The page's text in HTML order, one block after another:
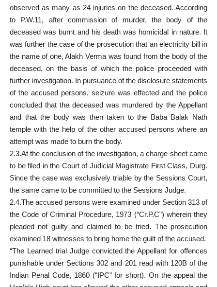
observed as many as 24 injuries on the deceased. According
to P.W.11, after commission of murder, the body of the
deceased was burnt and his death was homicidal in nature. It
was further the case of the prosecution that an electricity bill in
the name of one, Alakh Verma was found from the body of the
deceased, on the basis of which the police proceeded with
further investigation. In pursuance of the disclosure statements
of the accused persons, seizure was effected and the police
concluded that the deceased was murdered by the Appellant
and that the body was then taken to the Baba Balak Nath
temple with the help of the other accused persons where an
attempt was made to burn the body.
2.3.At the conclusion of the investigation, a charge-sheet came
to be filed in the Court of Judicial Magistrate First Class, Durg.
Since the case was exclusively triable by the Sessions Court,
the same came to be committed to the Sessions Judge.
2.4.The accused persons were examined under Section 313 of
the Code of Criminal Procedure, 1973 (“Cr.P.C”) wherein they
pleaded not guilty and claimed to be tried. The prosecution
examined 18 witnesses to bring home the guilt of the accused.
“The Learned trial Judge convicted the Appellant for offences
punishable under Sections 302 and 201 read with 120B of the
Indian Penal Code, 1860 (“IPC” for short). On the appeal the